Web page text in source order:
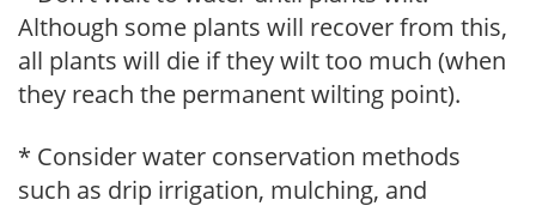
Although some plants will recover from this,
all plants will die if they wilt too much (when
they reach the permanent wilting point).
* Consider water conservation methods
such as drip irrigation, mulching, and